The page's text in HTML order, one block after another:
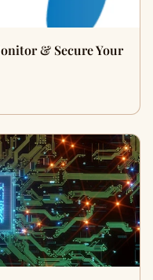
& Secure Your